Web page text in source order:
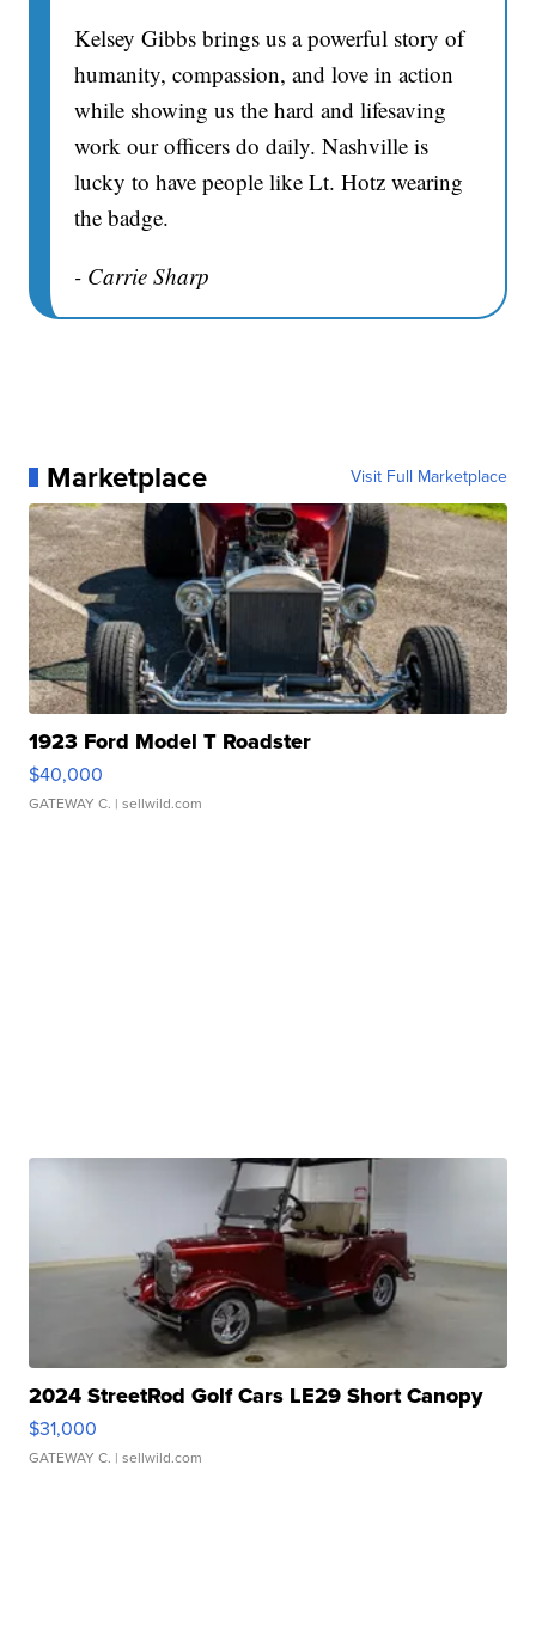
Kelsey Gibbs brings us a powerful story of
humanity, compassion, and love in action
while showing us the hard and lifesaving
work our officers do daily. Nashville is
lucky to have people like Lt. Hotz wearing
the badge.
- Carrie Sharp
Marketplace Visit Full Marketplace
1923 Ford Model T Roadster
$40,000
GATEWAY C. | sellwild.com
2024 StreetRod Golf Cars LE29 Short Canopy
$31,000
GATEWAY C. | sellwild.com